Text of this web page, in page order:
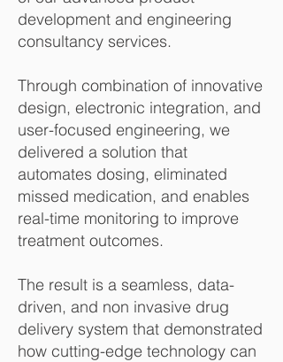
development and engineering
consultancy services.
Through combination of innovative
design, electronic integration, and
user-focused engineering, we
delivered a solution that
automates dosing, eliminated
missed medication, and enables
real-time monitoring to improve
treatment outcomes.
The result is a seamless, data-
driven, and non invasive drug
delivery system that demonstrated
how cutting-edge technology can